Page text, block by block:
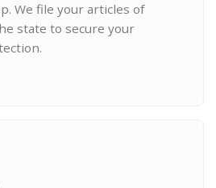
We file your articles of
state to secure your